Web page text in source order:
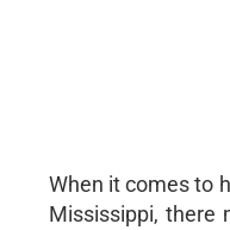
When it comes to
Mississippi, there